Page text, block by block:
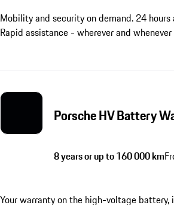
Mobility and security on demand. 24 hours
Rapid assistance - wherever and
Porsche HV Battery
8 years or up to 160 000 km
Your warranty on the high-voltage